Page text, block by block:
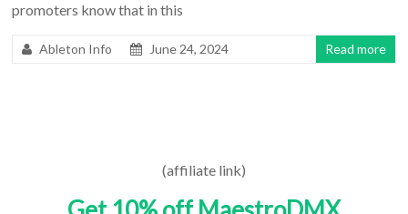
promoters know that in this
Ableton Info June 24, 2024 Read more
(affiliate link)